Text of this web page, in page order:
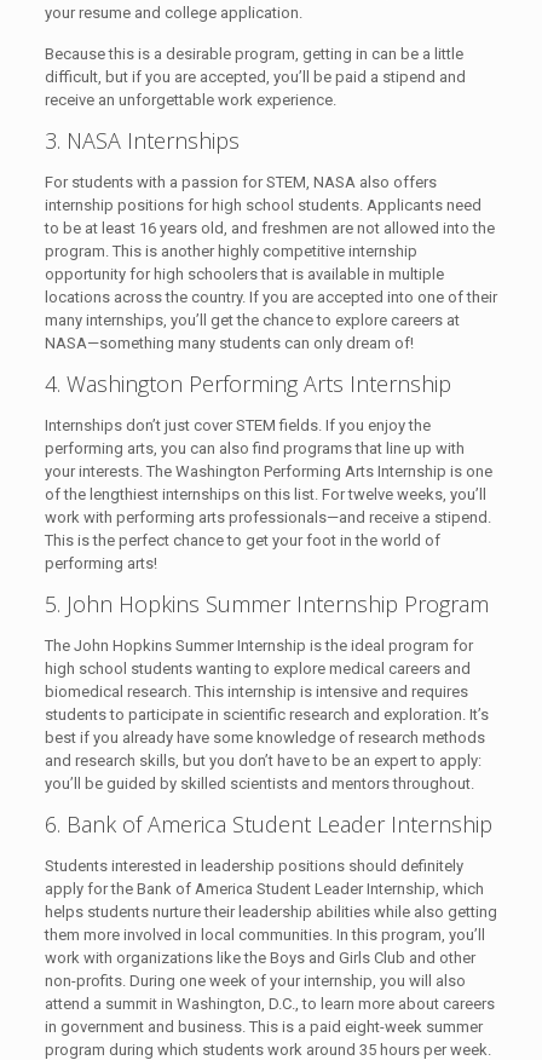
your resume and college application.
Because this is a desirable program, getting in can be a little
difficult, but if you are accepted, you’ll be paid a stipend and
receive an unforgettable work experience.
3. NASA Internships
For students with a passion for STEM, NASA also offers
internship positions for high school students. Applicants need
to be at least 16 years old, and freshmen are not allowed into the
program. This is another highly competitive internship
opportunity for high schoolers that is available in multiple
locations across the country. If you are accepted into one of their
many internships, you’ll get the chance to explore careers at
NASA—something many students can only dream of!
4. Washington Performing Arts Internship
Internships don’t just cover STEM fields. If you enjoy the
performing arts, you can also find programs that line up with
your interests. The Washington Performing Arts Internship is one
of the lengthiest internships on this list. For twelve weeks, you’ll
work with performing arts professionals—and receive a stipend.
This is the perfect chance to get your foot in the world of
performing arts!
5. John Hopkins Summer Internship Program
The John Hopkins Summer Internship is the ideal program for
high school students wanting to explore medical careers and
biomedical research. This internship is intensive and requires
students to participate in scientific research and exploration. It’s
best if you already have some knowledge of research methods
and research skills, but you don’t have to be an expert to apply:
you’ll be guided by skilled scientists and mentors throughout.
6. Bank of America Student Leader Internship
Students interested in leadership positions should definitely
apply for the Bank of America Student Leader Internship, which
helps students nurture their leadership abilities while also getting
them more involved in local communities. In this program, you’ll
work with organizations like the Boys and Girls Club and other
non-profits. During one week of your internship, you will also
attend a summit in Washington, D.C., to learn more about careers
in government and business. This is a paid eight-week summer
program during which students work around 35 hours per week.